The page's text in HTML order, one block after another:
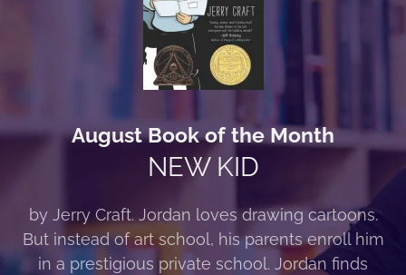
August Book of the Month
NEW KID
by Jerry Craft. Jordan loves drawing cartoons.
But instead of art school, his parents enroll him
in a prestigious private school. Jordan finds